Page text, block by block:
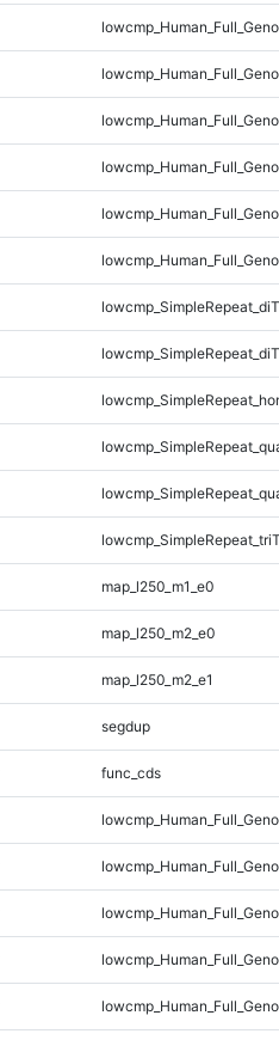
map_l250_m1_e0
map_l250_m2_e0
map_l250_m2_e1
segdup
func_cds